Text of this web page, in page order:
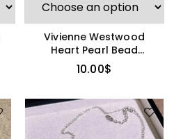
Vivienne Westwood
Heart Pearl Bead
Necklace
10.00$